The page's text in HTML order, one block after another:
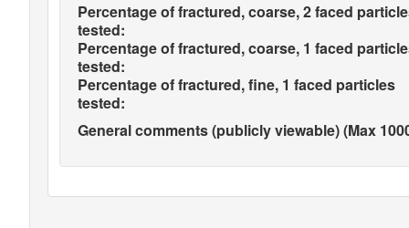
Percentage of fractured, coarse, 2 faced
tested:
Percentage of fractured, coarse, 1 faced
tested:
Percentage of fractured, fine, 1 faced particles
tested:
General comments (publicly viewable) (Max